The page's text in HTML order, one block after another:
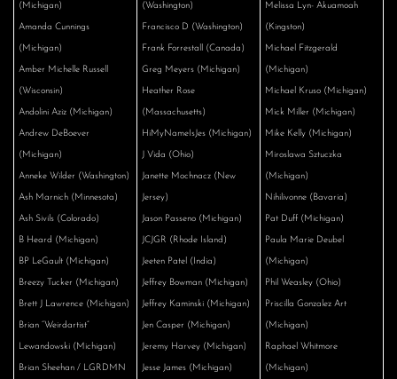
(Michigan)
Amanda Cunnings
(Michigan)
Amber Michelle Russell
(Wisconsin)
Andolini Aziz (Michigan)
Andrew DeBoever
(Michigan)
Anneke Wilder (Washington)
Ash Marnich (Minnesota)
Ash Sivils (Colorado)
B Heard (Michigan)
BP LeGault (Michigan)
Breezy Tucker (Michigan)
Brett J Lawrence (Michigan)
Brian “Weirdartist”
Lewandowski (Michigan)
Brian Sheehan / LGRDMN
(Washington)
Francisco D (Washington)
Frank Forrestall (Canada)
Greg Meyers (Michigan)
Heather Rose
(Massachusetts)
HiMyNameIsJes (Michigan)
J Vida (Ohio)
Janette Mochnacz (New
Jersey)
Jason Passeno (Michigan)
JCJGR (Rhode Island)
Jeeten Patel (India)
Jeffrey Bowman (Michigan)
Jeffrey Kaminski (Michigan)
Jen Casper (Michigan)
Jeremy Harvey (Michigan)
Jesse James (Michigan)
Melissa Lyn- Akuamoah
(Kingston)
Michael Fitzgerald
(Michigan)
Michael Kruso (Michigan)
Mick Miller (Michigan)
Mike Kelly (Michigan)
Miroslawa Sztuczka
(Michigan)
Nihilivonne (Bavaria)
Pat Duff (Michigan)
Paula Marie Deubel
(Michigan)
Phil Weasley (Ohio)
Priscilla Gonzalez Art
(Michigan)
Raphael Whitmore
(Michigan)